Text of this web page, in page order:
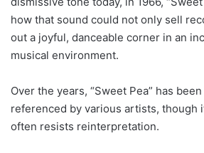
how that sound could not only sell
out a joyful, danceable corner in an
musical environment.
Over the years, “Sweet Pea” has
referenced by various artists, though
often resists reinterpretation.